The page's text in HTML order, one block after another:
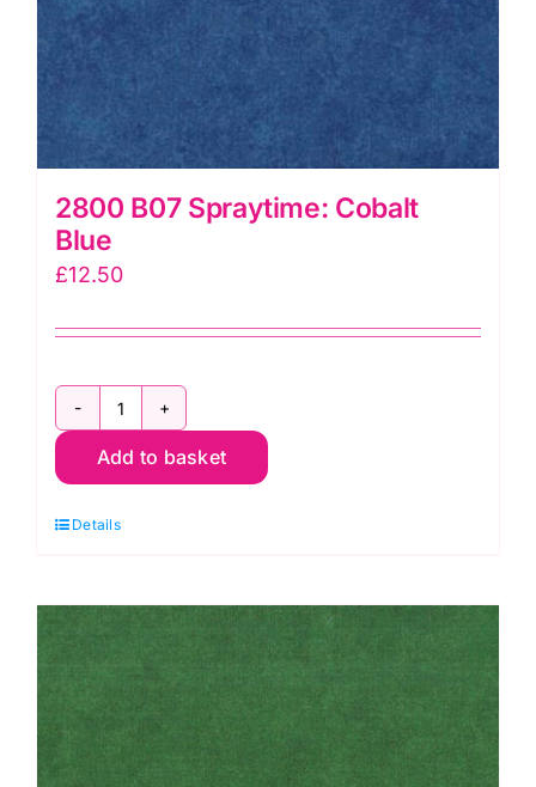
2800 B07 Spraytime: Cobalt
Blue
£12.50
2800
B07
Cobalt
quantity
Add to basket
Details